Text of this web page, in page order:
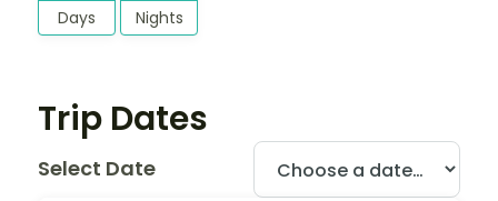
Days Nights
Trip Dates
Select Date